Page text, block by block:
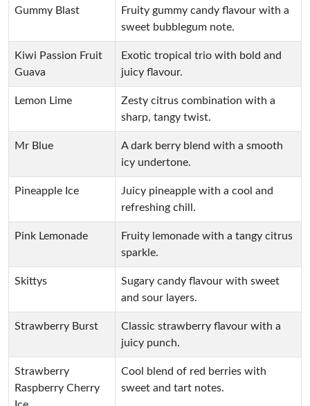
Gummy Blast
Fruity gummy candy flavour with a
sweet bubblegum note.
Kiwi Passion Fruit
Guava
Exotic tropical trio with bold and
juicy flavour.
Lemon Lime
Zesty citrus combination with a
sharp, tangy twist.
Mr Blue
A dark berry blend with a smooth
icy undertone.
Pineapple Ice
Juicy pineapple with a cool and
refreshing chill.
Pink Lemonade
Fruity lemonade with a tangy citrus
sparkle.
Skittys
Sugary candy flavour with sweet
and sour layers.
Strawberry Burst
Classic strawberry flavour with a
juicy punch.
Strawberry
Raspberry Cherry
Cool blend of red berries with
sweet and tart notes.